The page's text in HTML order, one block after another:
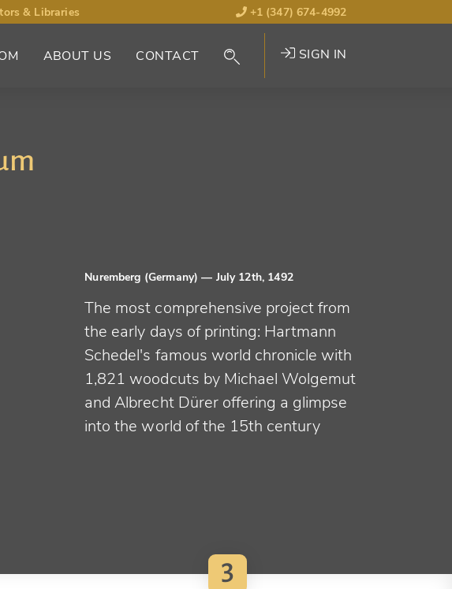
& Libraries +1 (347) 674-4992
ABOUT US CONTACT SIGN IN
Nuremberg (Germany)— July 12th, 1492
The most comprehensive project from
the early days of printing: Hartmann
Schedel's famous world chronicle with
1,821 woodcuts by Michael Wolgemut
and Albrecht Dürer offering a glimpse
into the world of the 15th century
3